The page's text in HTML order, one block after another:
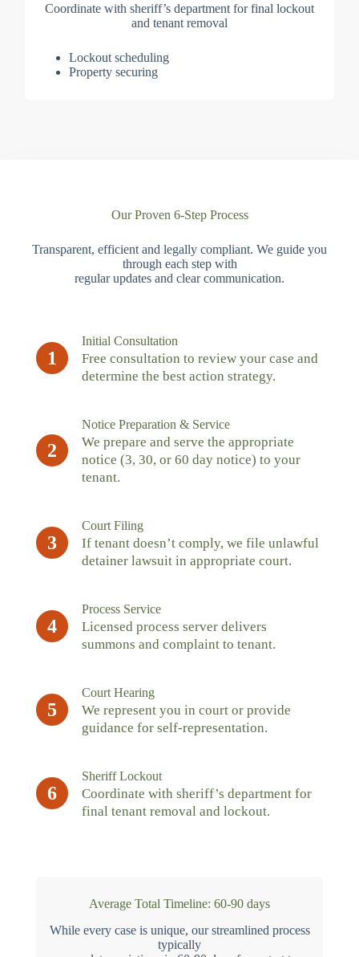
Coordinate with sheriff’s department for final lockout
and tenant removal
Lockout scheduling
Property securing
Our Proven 6-Step Process
Transparent, efficient and legally compliant. We guide you
through each step with
regular updates and clear communication.
1
Initial Consultation
Free consultation to review your case and
determine the best action strategy.
2
Notice Preparation & Service
We prepare and serve the appropriate
notice (3, 30, or 60 day notice) to your
tenant.
3
Court Filing
If tenant doesn’t comply, we file unlawful
detainer lawsuit in appropriate court.
4
Process Service
Licensed process server delivers
summons and complaint to tenant.
5
Court Hearing
We represent you in court or provide
guidance for self-representation.
6
Sheriff Lockout
Coordinate with sheriff’s department for
final tenant removal and lockout.
Average Total Timeline: 60-90 days
While every case is unique, our streamlined process
typically